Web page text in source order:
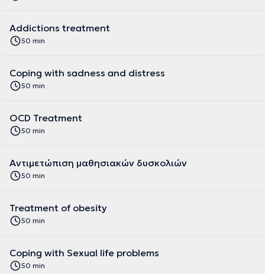
Addictions treatment
50 min
Coping with sadness and distress
50 min
OCD Treatment
50 min
Αντιμετώπιση μαθησιακών δυσκολιών
50 min
Treatment of obesity
50 min
Coping with Sexual life problems
50 min